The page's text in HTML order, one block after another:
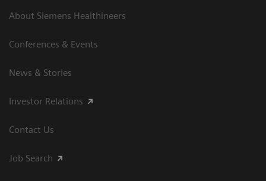
About Siemens Healthineers
Conferences & Events
News & Stories
Investor Relations
Contact Us
Job Search